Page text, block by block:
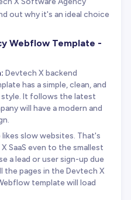
out why it's an ideal choice
Webflow Template -
Devtech X backend
has a simple, clean, and
style. It follows the latest
will have a modern and
likes slow websites. That's
SaaS even to the smallest
a lead or user sign-up due
the pages in the Devtech X
template will load